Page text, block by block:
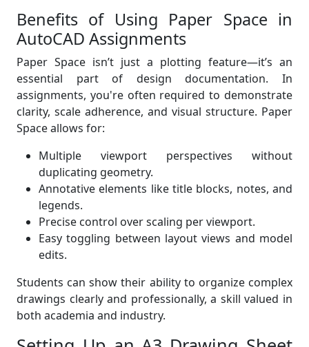
Benefits of Using Paper Space in
AutoCAD Assignments
Paper Space isn’t just a plotting feature—it’s an
essential part of design documentation. In
assignments, you're often required to demonstrate
clarity, scale adherence, and visual structure. Paper
Space allows for:
Multiple viewport perspectives without
duplicating geometry.
Annotative elements like title blocks, notes, and
legends.
Precise control over scaling per viewport.
Easy toggling between layout views and model
edits.
Students can show their ability to organize complex
drawings clearly and professionally, a skill valued in
both academia and industry.